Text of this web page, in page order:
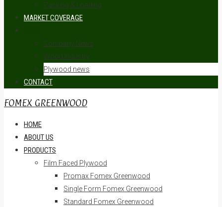
Packing & Loading
MARKET COVERAGE
Company News
Wood Industry
Plywood news
CONTACT
FOMEX GREENWOOD
HOME
ABOUT US
PRODUCTS
Film Faced Plywood
Promax Fomex Greenwood
Single Form Fomex Greenwood
Standard Fomex Greenwood